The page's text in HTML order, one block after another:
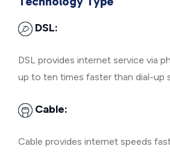
DSL:
DSL provides internet service via
up to ten times faster than dial-up
Cable:
Cable provides internet speeds